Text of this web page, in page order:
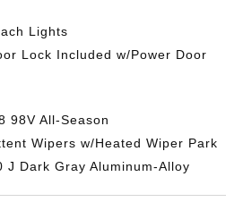
Lights
Lock Included w/Power Door
98V All-Season
Wipers w/Heated Wiper Park
J Dark Gray Aluminum-Alloy